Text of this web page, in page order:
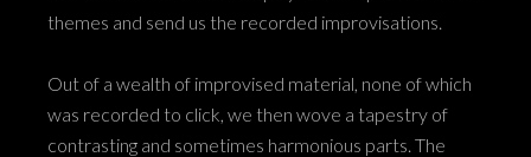
themes and send us the recorded improvisations.
Out of a wealth of improvised material, none of which
was recorded to click, we then wove a tapestry of
contrasting and sometimes harmonious parts. The